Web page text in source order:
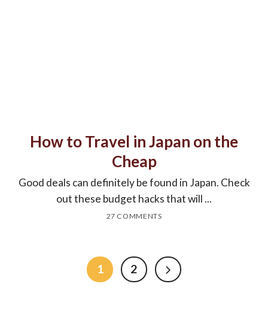
How to Travel in Japan on the
Cheap
Good deals can definitely be found in Japan. Check
out these budget hacks that will ...
27 COMMENTS
1 2